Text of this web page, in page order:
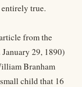
true.
from the
29, 1890)
Branham
child that 16